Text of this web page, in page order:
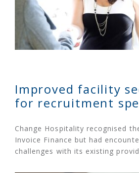
Improved facility
for recruitment
Change Hospitality recognised
Invoice Finance but had
challenges with its existing